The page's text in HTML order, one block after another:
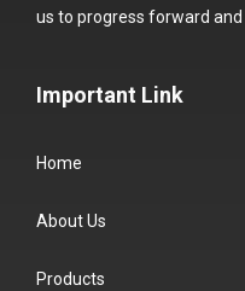
us to progress forward
Important Link
Home
About Us
Products